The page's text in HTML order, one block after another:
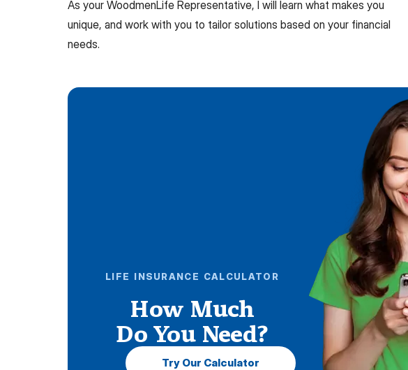
As your WoodmenLife Representative, I will learn what makes you
unique, and work with you to tailor solutions based on your financial
needs.
LIFE INSURANCE CALCULATOR
How Much
Do You Need?
Try Our Calculator